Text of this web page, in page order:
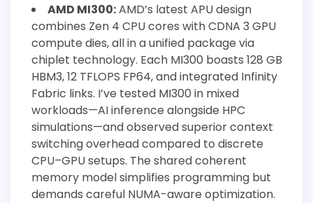
AMD MI300:AMD’s latest APU design
combines Zen 4 CPU cores with CDNA 3 GPU
compute dies, all in a unified package via
chiplet technology. Each MI300 boasts 128 GB
HBM3, 12 TFLOPS FP64, and integrated Infinity
Fabric links. I’ve tested MI300 in mixed
workloads—AI inference alongside HPC
simulations—and observed superior context
switching overhead compared to discrete
CPU–GPU setups. The shared coherent
memory model simplifies programming but
demands careful NUMA-aware optimization.